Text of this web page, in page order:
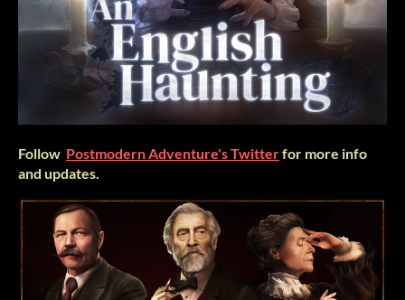
Follow Postmodern Adventure's Twitterfor more info
and updates.